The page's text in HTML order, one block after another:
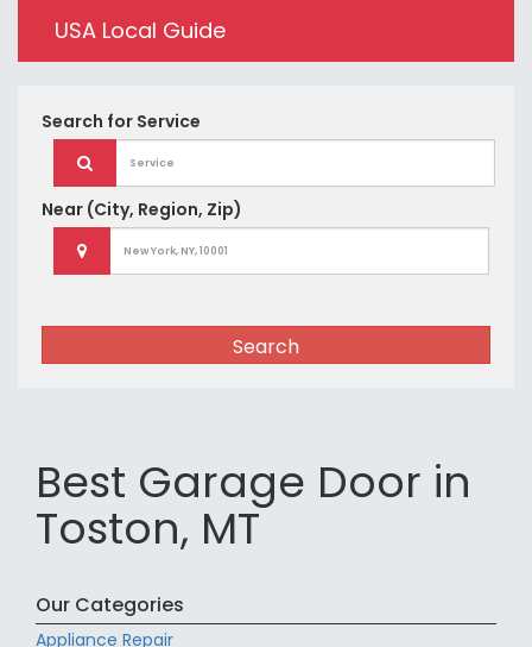
USA Local Guide
Search for Service
Near (City, Region, Zip)
Search
Best Garage Door in
Toston, MT
Our Categories
Appliance Repair